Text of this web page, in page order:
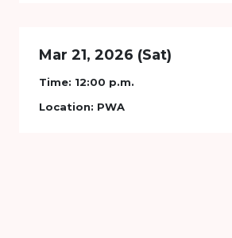
Mar 21, 2026 (Sat)
Time: 12:00 p.m.
Location: PWA